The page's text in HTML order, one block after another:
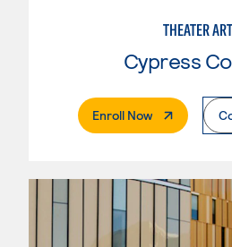
THEATER
Cypress
Enroll Now. External